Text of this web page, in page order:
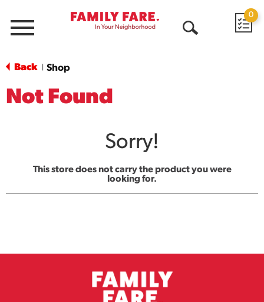
Menu
0
Back Shop
Not Found
Sorry!
This store does not carry the product you were
looking for.